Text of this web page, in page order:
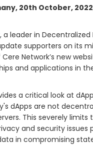
20th October,
, a leader in
supporters on its
Network’s new
and applications in
a critical look at
dApps are not
This severely
and security
in compromising